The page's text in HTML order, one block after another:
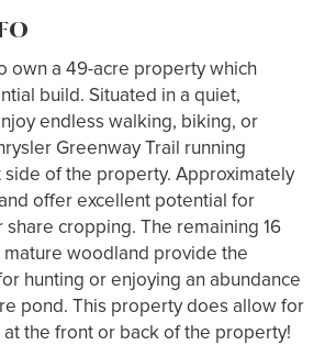
own a 49-acre property which
build. Situated in a quiet,
endless walking, biking, or
Greenway Trail running
of the property. Approximately
offer excellent potential for
share cropping. The remaining 16
woodland provide the
hunting or enjoying an abundance
pond. This property does allow for
the front or back of the property!